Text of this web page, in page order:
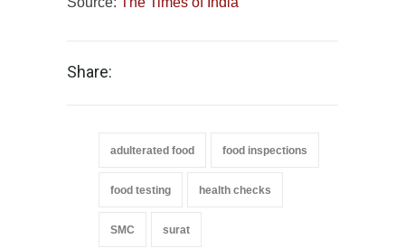
Share:
adulterated food food inspections
food testing health checks
SMC surat